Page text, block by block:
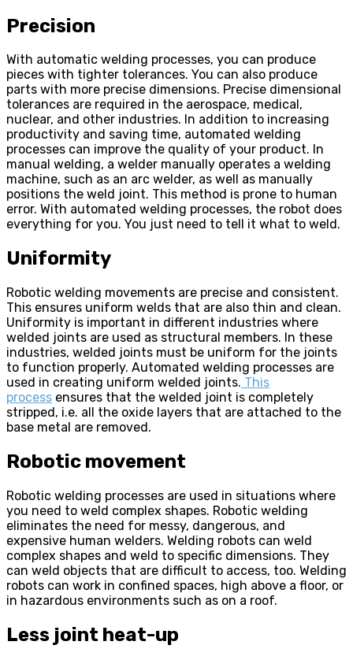
Precision
With automatic welding processes, you can produce
pieces with tighter tolerances. You can also produce
parts with more precise dimensions. Precise dimensional
tolerances are required in the aerospace, medical,
nuclear, and other industries. In addition to increasing
productivity and saving time, automated welding
processes can improve the quality of your product. In
manual welding, a welder manually operates a welding
machine, such as an arc welder, as well as manually
positions the weld joint. This method is prone to human
error. With automated welding processes, the robot does
everything for you. You just need to tell it what to weld.
Uniformity
Robotic welding movements are precise and consistent.
This ensures uniform welds that are also thin and clean.
Uniformity is important in different industries where
welded joints are used as structural members. In these
industries, welded joints must be uniform for the joints
to function properly. Automated welding processes are
used in creating uniform welded joints. This
process ensures that the welded joint is completely
stripped, i.e. all the oxide layers that are attached to the
base metal are removed.
Robotic movement
Robotic welding processes are used in situations where
you need to weld complex shapes. Robotic welding
eliminates the need for messy, dangerous, and
expensive human welders. Welding robots can weld
complex shapes and weld to specific dimensions. They
can weld objects that are difficult to access, too. Welding
robots can work in confined spaces, high above a floor, or
in hazardous environments such as on a roof.
Less joint heat-up